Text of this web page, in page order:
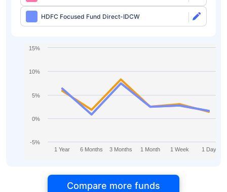
HDFC Focused Fund Direct-IDCW
1 Year 6 Months 3 Months 1 Month 1 Week 1 Day
-5%
0%
5%
10%
15%
Compare more funds